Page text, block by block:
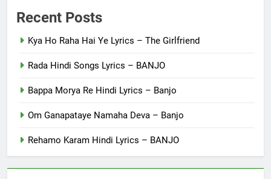
Recent Posts
Kya Ho Raha Hai Ye Lyrics – The Girlfriend
Rada Hindi Songs Lyrics – BANJO
Bappa Morya Re Hindi Lyrics – Banjo
Om Ganapataye Namaha Deva – Banjo
Rehamo Karam Hindi Lyrics – BANJO